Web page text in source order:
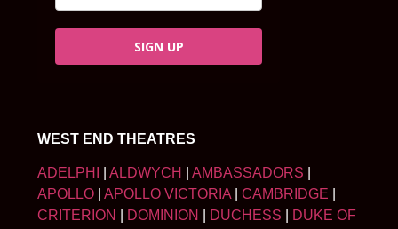
SIGN UP
WEST END THEATRES
ADELPHI ALDWYCH AMBASSADORS
APOLLO
APOLLO VICTORIA CAMBRIDGE
CRITERION
DOMINION DUCHESS DUKE OF